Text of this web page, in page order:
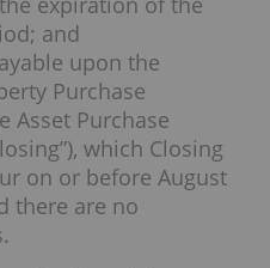
and
upon the
Purchase
Asset Purchase
which Closing
on or before August
there are no